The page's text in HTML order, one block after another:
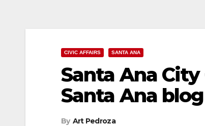
CIVIC AFFAIRS SANTA ANA
Santa Ana
Santa Ana
By Art Pedroza